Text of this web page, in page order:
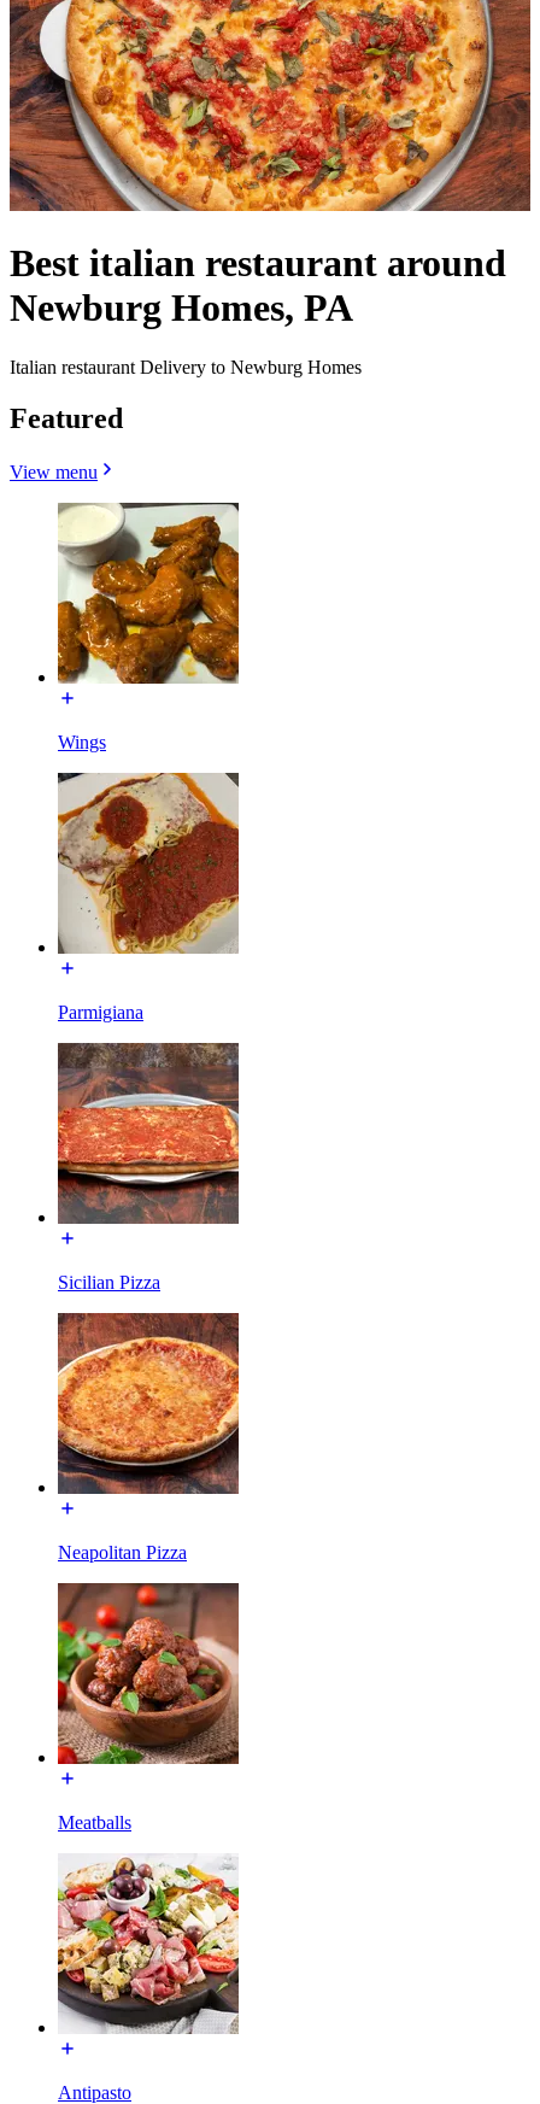
Best italian restaurant around
Newburg Homes, PA
Italian restaurant Delivery to Newburg Homes
Featured
View menu
Wings
Parmigiana
Sicilian Pizza
Neapolitan Pizza
Meatballs
Antipasto